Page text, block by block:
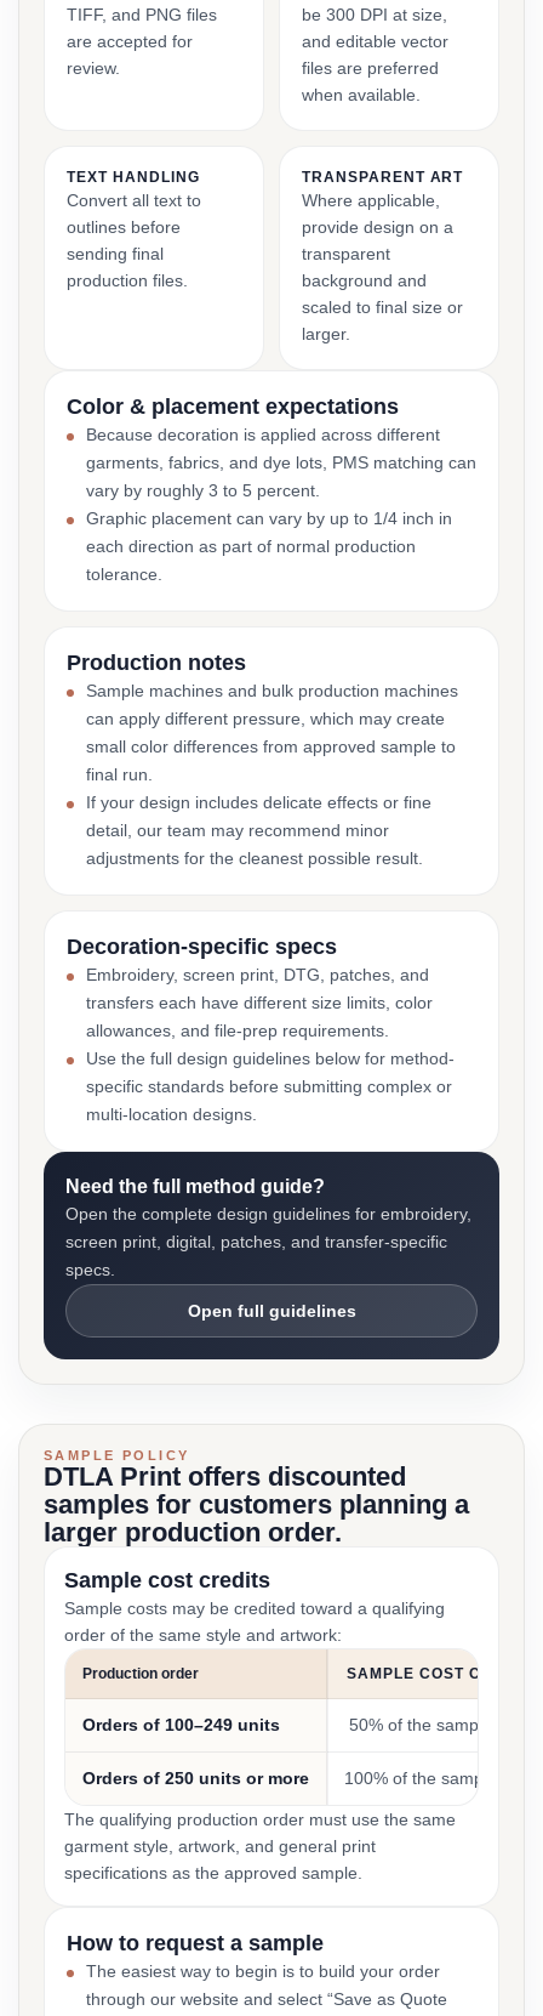
TIFF, and PNG files
are accepted for
review.
be 300 DPI at size,
and editable vector
files are preferred
when available.
TEXT HANDLING
Convert all text to
outlines before
sending final
production files.
TRANSPARENT ART
Where applicable,
provide design on a
transparent
background and
scaled to final size or
larger.
Color & placement expectations
Because decoration is applied across different
garments, fabrics, and dye lots, PMS matching can
vary by roughly 3 to 5 percent.
Graphic placement can vary by up to 1/4 inch in
each direction as part of normal production
tolerance.
Production notes
Sample machines and bulk production machines
can apply different pressure, which may create
small color differences from approved sample to
final run.
If your design includes delicate effects or fine
detail, our team may recommend minor
adjustments for the cleanest possible result.
Decoration-specific specs
Embroidery, screen print, DTG, patches, and
transfers each have different size limits, color
allowances, and file-prep requirements.
Use the full design guidelines below for method-
specific standards before submitting complex or
multi-location designs.
Need the full method guide?
Open the complete design guidelines for embroidery,
screen print, digital, patches, and transfer-specific
specs.
Open full guidelines
SAMPLE POLICY
DTLA Print offers discounted
samples for customers planning a
larger production order.
Sample cost credits
Sample costs may be credited toward a qualifying
order of the same style and artwork:
Production order SAMPLE COST CREDIT
Orders of 100–249 units 50% of the sample cost
Orders of 250 units or more 100% of the sample cost
The qualifying production order must use the same
garment style, artwork, and general print
specifications as the approved sample.
How to request a sample
The easiest way to begin is to build your order
through our website and select “Save as Quote